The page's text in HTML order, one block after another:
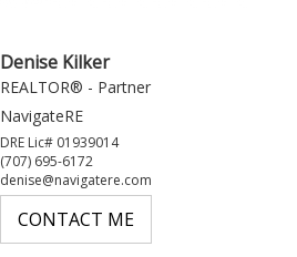
Denise Kilker
REALTOR® - Partner
NavigateRE
DRE Lic# 01939014
(707) 695-6172
denise@navigatere.com
CONTACT ME